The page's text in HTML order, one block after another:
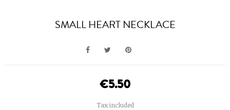
SMALL HEART NECKLACE
€5.50
Tax included